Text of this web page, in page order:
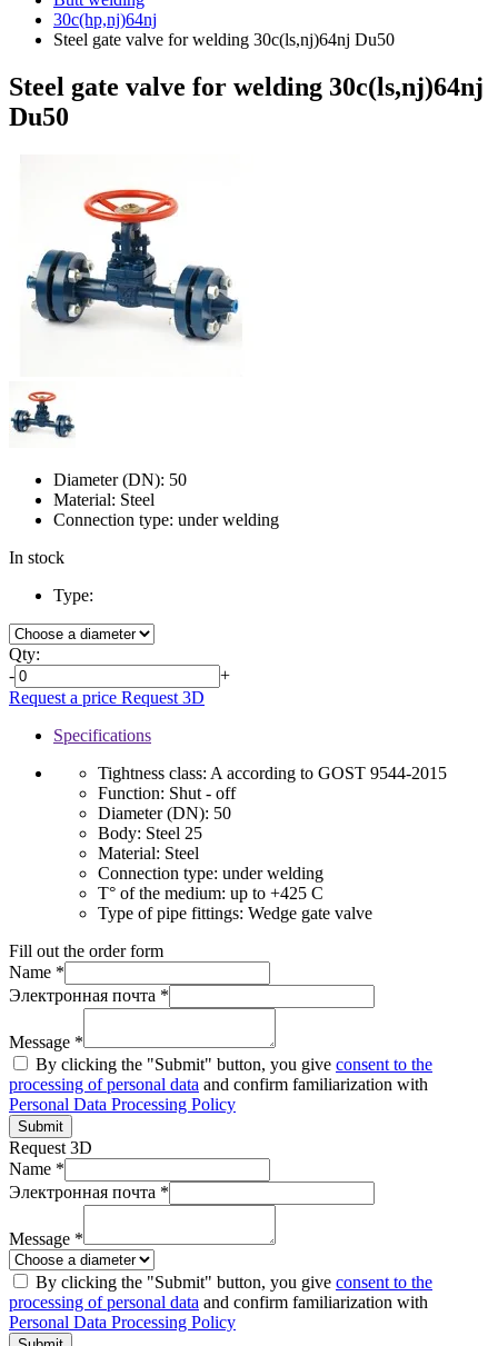
30c(hp,nj)64nj
Steel gate valve for welding 30c(ls,nj)64nj Du50
Steel gate valve for welding 30c(ls,nj)64nj
Du50
Diameter (DN): 50
Material: Steel
Connection type: under welding
In stock
Type:
Qty:
-
+
Request a price Request 3D
Specifications
Tightness class: A according to GOST 9544-2015
Function: Shut - off
Diameter (DN): 50
Body: Steel 25
Material: Steel
Connection type: under welding
T° of the medium: up to +425 C
Type of pipe fittings: Wedge gate valve
Fill out the order form
Name *
Электронная почта *
Message *
By clicking the "Submit" button, you give consent to the
processing of personal data and confirm familiarization with
Personal Data Processing Policy
Submit
Request 3D
Name *
Электронная почта *
Message *
By clicking the "Submit" button, you give consent to the
processing of personal data and confirm familiarization with
Personal Data Processing Policy